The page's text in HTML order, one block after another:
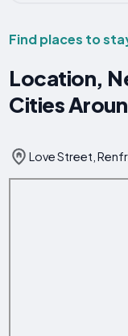
Find places to
Location,
Cities
Love Street,